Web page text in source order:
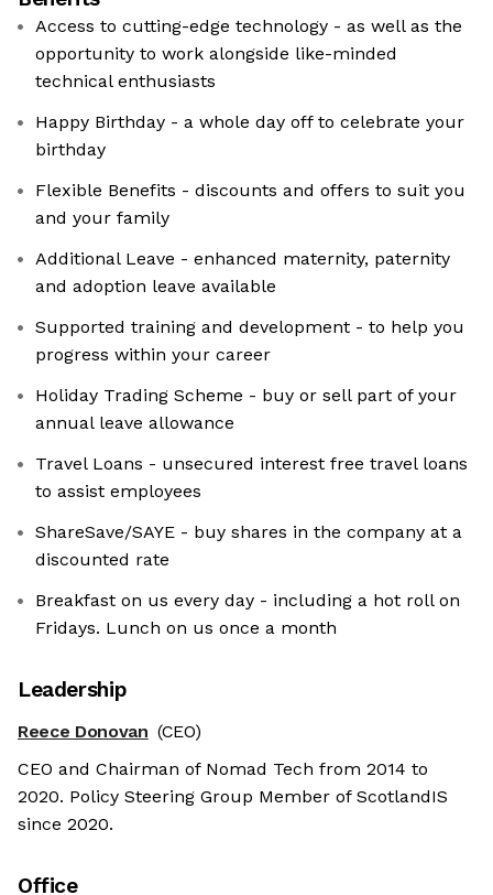
Access to cutting-edge technology - as well as the
opportunity to work alongside like-minded
technical enthusiasts
Happy Birthday - a whole day off to celebrate your
birthday
Flexible Benefits - discounts and offers to suit you
and your family
Additional Leave - enhanced maternity, paternity
and adoption leave available
Supported training and development - to help you
progress within your career
Holiday Trading Scheme - buy or sell part of your
annual leave allowance
Travel Loans - unsecured interest free travel loans
to assist employees
ShareSave/SAYE - buy shares in the company at a
discounted rate
Breakfast on us every day - including a hot roll on
Fridays. Lunch on us once a month
Leadership
Reece Donovan (CEO)
CEO and Chairman of Nomad Tech from 2014 to
2020. Policy Steering Group Member of ScotlandIS
since 2020.
Office